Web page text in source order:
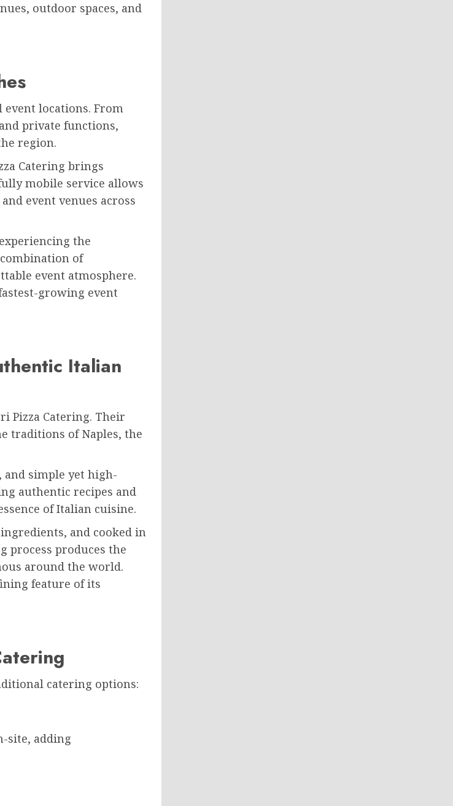
outdoor spaces, and
event locations. From
private functions,
region.
Catering brings
mobile service allows
event venues across
the
of
event atmosphere.
growing event
Italian
Pizza Catering. Their
traditions of Naples, the
simple yet high-
authentic recipes and
of Italian cuisine.
and cooked in
process produces the
around the world.
feature of its
catering options:
site, adding